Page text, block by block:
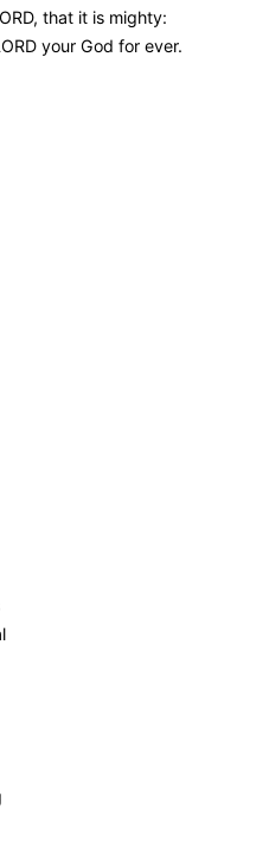
that it is mighty:
your God for ever.